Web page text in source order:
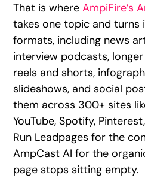
That is where AmpiFire’s
takes one topic and
formats, including news
interview podcasts,
reels and shorts,
slideshows, and social
them across 300+ sites
YouTube, Spotify,
Run Leadpages for the
AmpCast AI for the
page stops sitting empty.